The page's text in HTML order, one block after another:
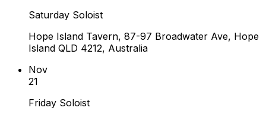
Saturday Soloist
Hope Island Tavern, 87-97 Broadwater Ave, Hope
Island QLD 4212, Australia
Nov
21
Friday Soloist